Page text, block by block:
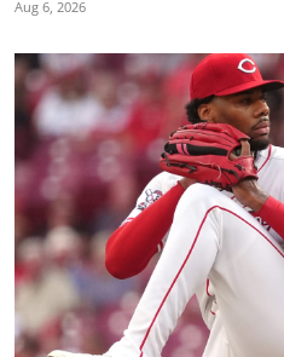
Aug 6, 2026